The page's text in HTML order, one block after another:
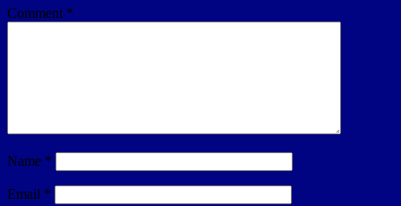
Comment *
Name *
Email *